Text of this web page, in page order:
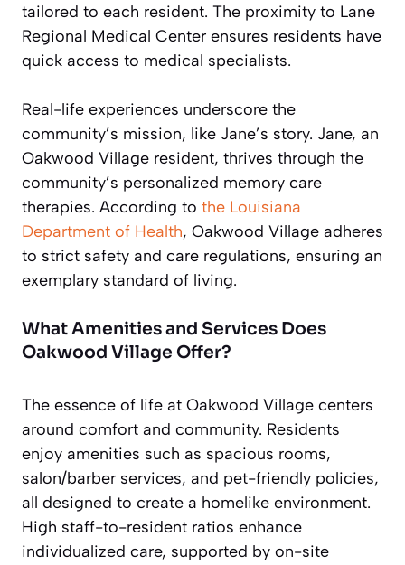
tailored to each resident. The proximity to Lane
Regional Medical Center ensures residents have
quick access to medical specialists.
Real-life experiences underscore the
community’s mission, like Jane’s story. Jane, an
Oakwood Village resident, thrives through the
community’s personalized memory care
therapies. According to the Louisiana
Department of Health, Oakwood Village adheres
to strict safety and care regulations, ensuring an
exemplary standard of living.
What Amenities and Services Does
Oakwood Village Offer?
The essence of life at Oakwood Village centers
around comfort and community. Residents
enjoy amenities such as spacious rooms,
salon/barber services, and pet-friendly policies,
all designed to create a homelike environment.
High staff-to-resident ratios enhance
individualized care, supported by on-site